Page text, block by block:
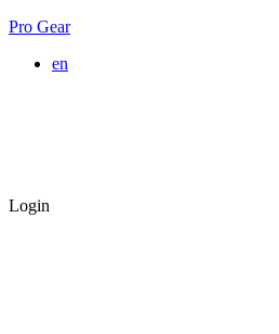
Pro Gear
en
Login